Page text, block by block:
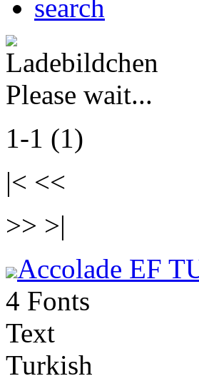
Please wait...
1-1 (1)
|< <<
>> >|
Accolade EF
4 Fonts
Text
Turkish